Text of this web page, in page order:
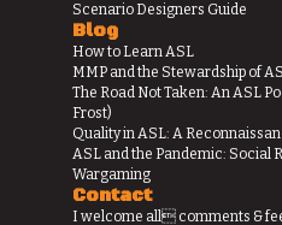
Scenario Designers Guide
Blog
How to Learn ASL
MMP and the Stewardship of
The Road Not Taken: An ASL
Frost)
Quality in ASL: A
ASL and the Pandemic: Social
Wargaming
Contact
I welcome all comments &